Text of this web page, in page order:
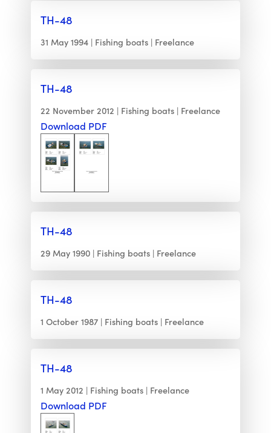
TH-48
31 May 1994 Fishing boats Freelance
TH-48
22 November 2012 Fishing boats Freelance
Download PDF
TH-48
29 May 1990 Fishing boats Freelance
TH-48
1 October 1987 Fishing boats Freelance
TH-48
1 May 2012 Fishing boats Freelance
Download PDF